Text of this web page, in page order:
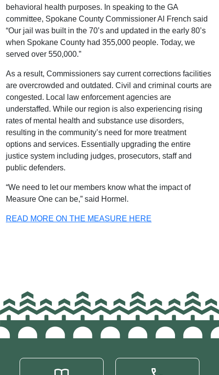
behavioral health purposes. In speaking to the GA
committee, Spokane County Commissioner Al French said
“Our jail was built in the 70’s and updated in the early 80’s
when Spokane County had 355,000 people. Today, we
served over 550,000.”
As a result, Commissioners say current corrections facilities
are overcrowded and outdated. Civil and criminal courts are
congested. Local law enforcement agencies are
understaffed. While our region is also experiencing rising
rates of mental health and substance use disorders,
resulting in the community’s need for more treatment
options and services. Essentially upgrading the entire
justice system including judges, prosecutors, staff and
public defenders.
“We need to let our members know what the impact of
Measure One can be,” said Hormel.
READ MORE ON THE MEASURE HERE